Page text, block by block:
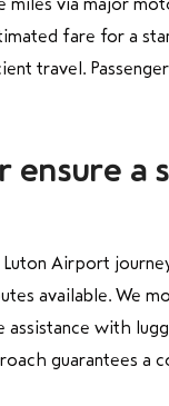
fare for a
travel.
ensure
Luton Airport
available. We
assistance with
guarantees